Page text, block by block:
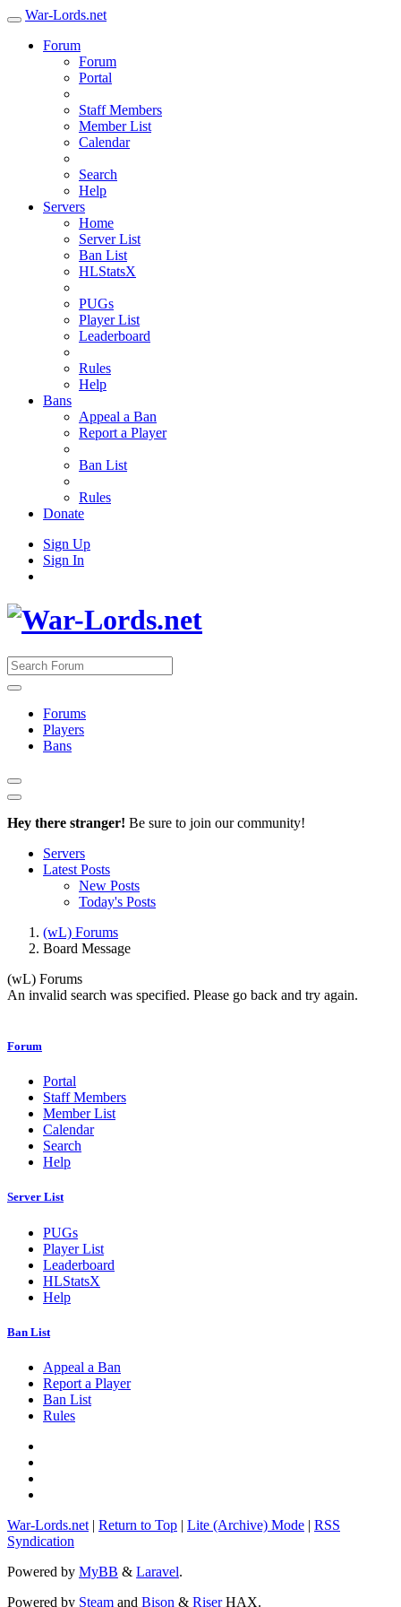
War-Lords.net
Forum
Forum
Portal
Staff Members
Member List
Calendar
Search
Help
Servers
Home
Server List
Ban List
HLStatsX
PUGs
Player List
Leaderboard
Rules
Help
Bans
Appeal a Ban
Report a Player
Ban List
Rules
Donate
Sign Up
Sign In
Forums
Players
Bans
Hey there stranger! Be sure to join our community!
Servers
Latest Posts
New Posts
Today's Posts
(wL) Forums
Board Message
(wL) Forums
An invalid search was specified. Please go back and try again.
Forum
Portal
Staff Members
Member List
Calendar
Search
Help
Server List
PUGs
Player List
Leaderboard
HLStatsX
Help
Ban List
Appeal a Ban
Report a Player
Ban List
Rules
War-Lords.net | Return to Top | Lite (Archive) Mode | RSS
Syndication
Powered by MyBB & Laravel.
Powered by Steam and Bison & RiserHAX.